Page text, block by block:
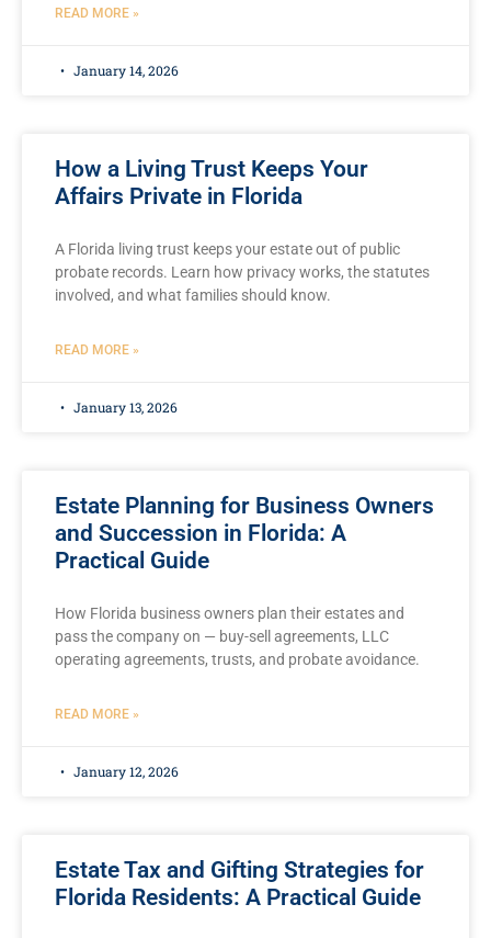
READ MORE »
January 14, 2026
How a Living Trust Keeps Your
Affairs Private in Florida
A Florida living trust keeps your estate out of public
probate records. Learn how privacy works, the statutes
involved, and what families should know.
READ MORE »
January 13, 2026
Estate Planning for Business Owners
and Succession in Florida: A
Practical Guide
How Florida business owners plan their estates and
pass the company on — buy-sell agreements, LLC
operating agreements, trusts, and probate avoidance.
READ MORE »
January 12, 2026
Estate Tax and Gifting Strategies for
Florida Residents: A Practical Guide